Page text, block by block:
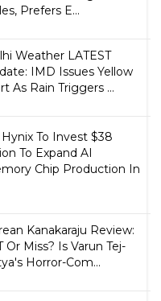
Prefers E...
Weather LATEST
IMD Issues Yellow
As Rain Triggers ...
Hynix To Invest $38
To Expand AI
Chip Production In
Kanakaraju Review:
Or Miss? Is Varun Tej-
Horror-Com...